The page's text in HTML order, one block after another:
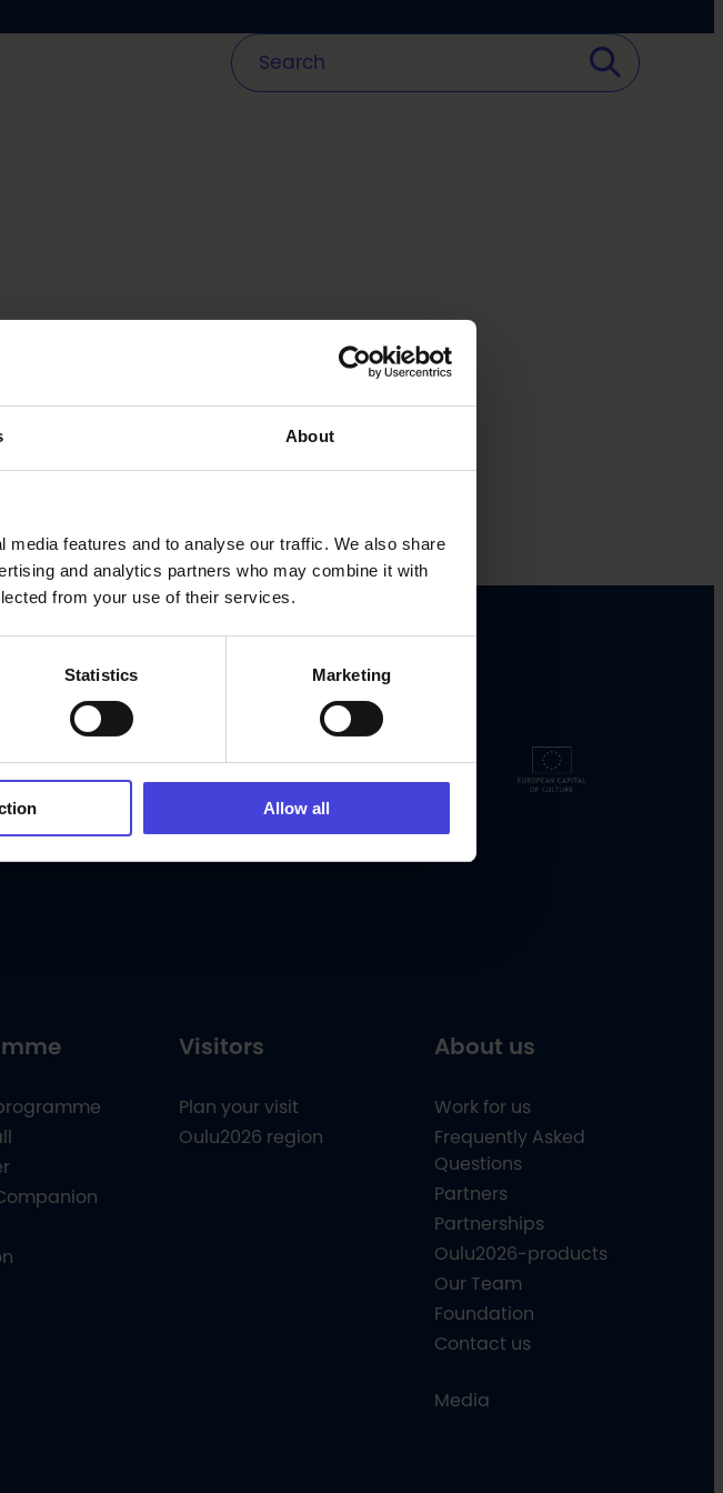
About
features and to analyse our traffic. We also share
and analytics partners who may combine it with
from your use of their services.
Statistics Marketing
Allow all
Visitors
Plan your visit
Oulu2026 region
About us
Work for us
Frequently Asked
Questions
Partners
Partnerships
Oulu2026-products
Our Team
Foundation
Contact us
Media